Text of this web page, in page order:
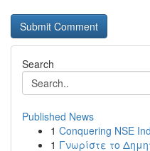
Search
Published News
1 Conquering NSE
1 Γνωρίστε το